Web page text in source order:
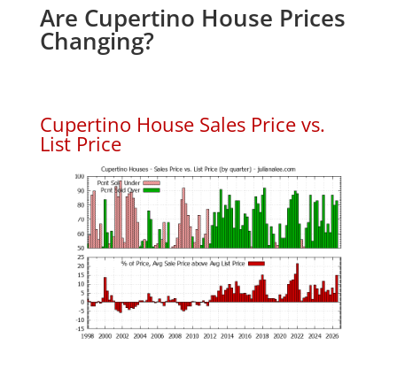
Are Cupertino House Prices
Changing?
Cupertino House Sales Price vs.
List Price